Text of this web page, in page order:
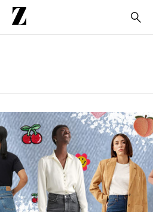
Go
to
homepage